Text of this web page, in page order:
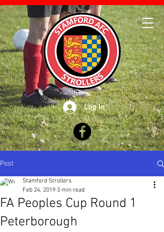
Log In
Post
FA Peoples Cup Round 1
Peterborough
Stamford Strollers
Feb 24, 2019 3 min read